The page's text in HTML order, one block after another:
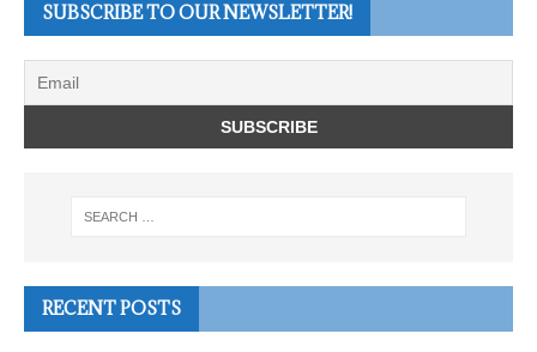
SUBSCRIBE TO OUR NEWSLETTER!
RECENT POSTS